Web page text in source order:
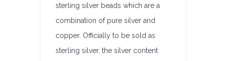
sterling silver beads which are a
combination of pure silver and
copper. Officially to be sold as
sterling silver, the silver content